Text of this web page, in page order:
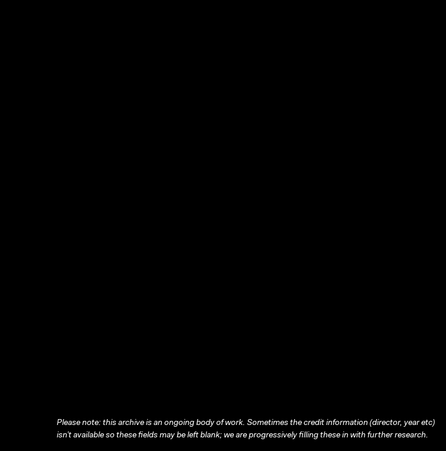
Please note: this archive is an ongoing body of work. Sometimes the credit information (director, year etc)
isn’t available so these fields may be left blank; we are progressively filling these in with further research.